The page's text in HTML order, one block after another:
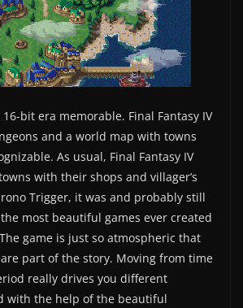
bit era memorable. Final Fantasy IV
and a world map with towns
As usual, Final Fantasy IV
with their shops and villager’s
Trigger, it was and probably still
most beautiful games ever created
game is just so atmospheric that
are part of the story. Moving from time
really drives you different
with the help of the beautiful